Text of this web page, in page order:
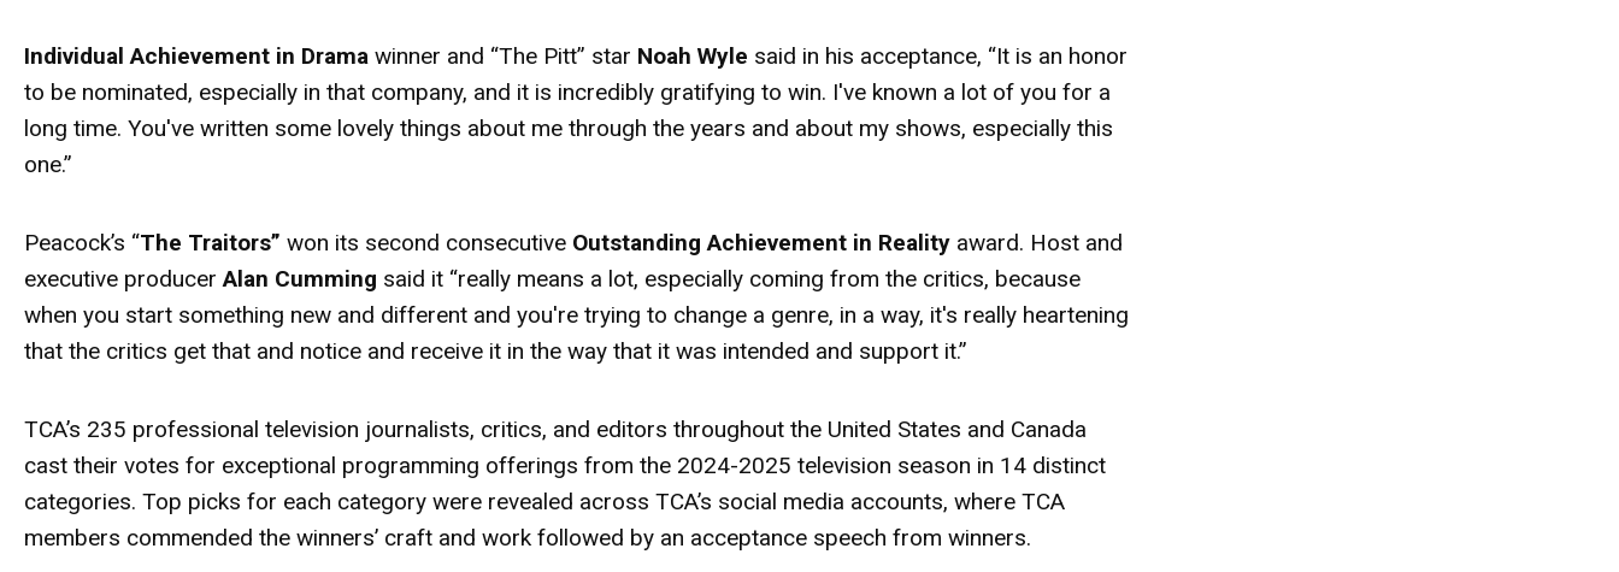
Individual Achievement in Drama winner and “The Pitt” star Noah Wyle said in his acceptance, “It is an honor
to be nominated, especially in that company, and it is incredibly gratifying to win. I've known a lot of you for a
long time. You've written some lovely things about me through the years and about my shows, especially this
one.”
Peacock’s “The Traitors” won its second consecutive Outstanding Achievement in Reality award. Host and
executive producerAlan Cumming said it “really means a lot, especially coming from the critics, because
when you start something new and different and you're trying to change a genre, in a way, it's really heartening
that the critics get that and notice and receive it in the way that it was intended and support it.”
TCA’s 235 professional television journalists, critics, and editors throughout the United States and Canada
cast their votes for exceptional programming offerings from the 2024-2025 television season in 14 distinct
categories. Top picks for each category were revealed across TCA’s social media accounts, where TCA
members commended the winners’ craft and work followed by an acceptance speech from winners.